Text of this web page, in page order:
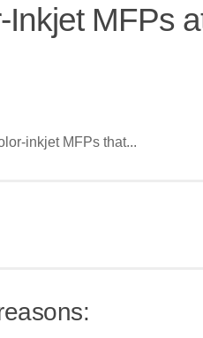
MFPs
inkjet MFPs that...